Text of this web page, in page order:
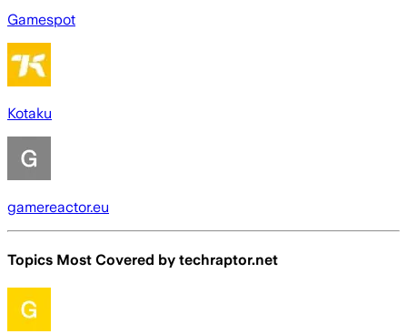
Gamespot
Kotaku
gamereactor.eu
Topics Most Covered by techraptor.net